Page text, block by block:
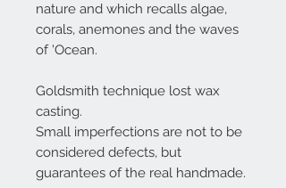
nature and which recalls algae,
corals, anemones and the waves
of 'Ocean.
Goldsmith technique lost wax
casting.
Small imperfections are not to be
considered defects, but
guarantees of the real handmade.